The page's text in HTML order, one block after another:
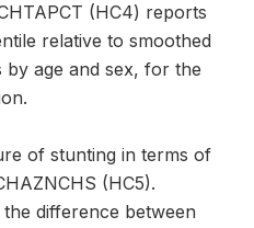
(HC4) reports
relative to smoothed
age and sex, for the
of stunting in terms of
(HC5).
difference between